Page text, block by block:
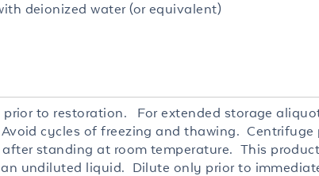
deionized water (or equivalent)
prior to restoration. For extended storage
Avoid cycles of freezing and thawing.
standing at room temperature. This
an undiluted liquid. Dilute only prior to